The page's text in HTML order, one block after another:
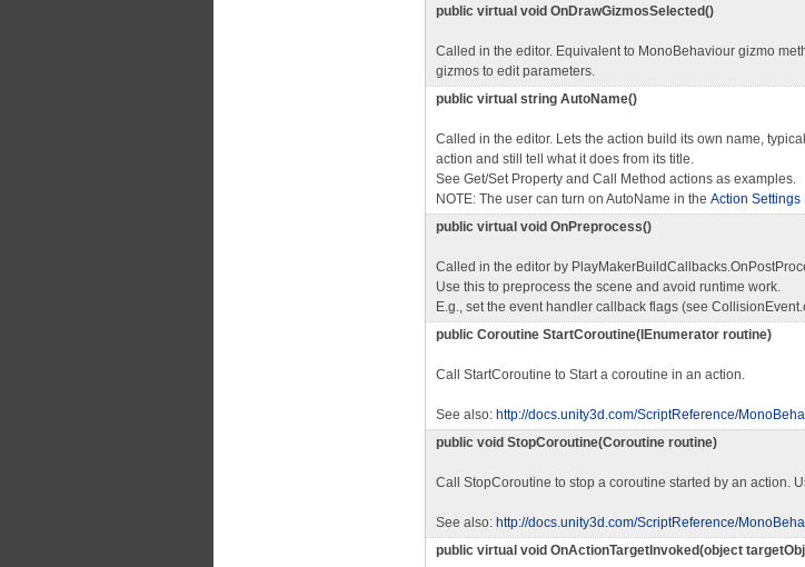
public virtual void OnDrawGizmosSelected()
Called in the editor. Equivalent to MonoBehaviour gizmo
gizmos to edit parameters.
public virtual string AutoName()
Called in the editor. Lets the action build its own name,
action and still tell what it does from its title.
See Get/Set Property and Call Method actions as examples.
NOTE: The user can turn on AutoName in the Action Settings
public virtual void OnPreprocess()
Called in the editor by
Use this to preprocess the scene and avoid runtime work.
E.g., set the event handler callback flags (see
public Coroutine StartCoroutine(IEnumerator routine)
Call StartCoroutine to Start a coroutine in an action.
See also: http://docs.unity3d.com/ScriptReference/
public void StopCoroutine(Coroutine routine)
Call StopCoroutine to stop a coroutine started by an action.
See also: http://docs.unity3d.com/ScriptReference/
public virtual void OnActionTargetInvoked(object